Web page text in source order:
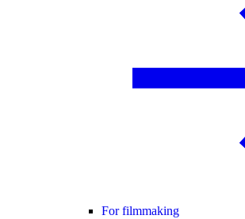
For filmmaking